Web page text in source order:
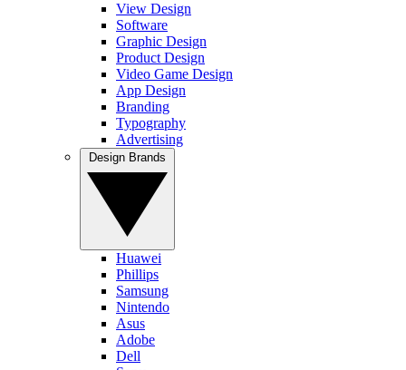
View Design
Software
Graphic Design
Product Design
Video Game Design
App Design
Branding
Typography
Advertising
Huawei
Phillips
Samsung
Nintendo
Asus
Adobe
Dell